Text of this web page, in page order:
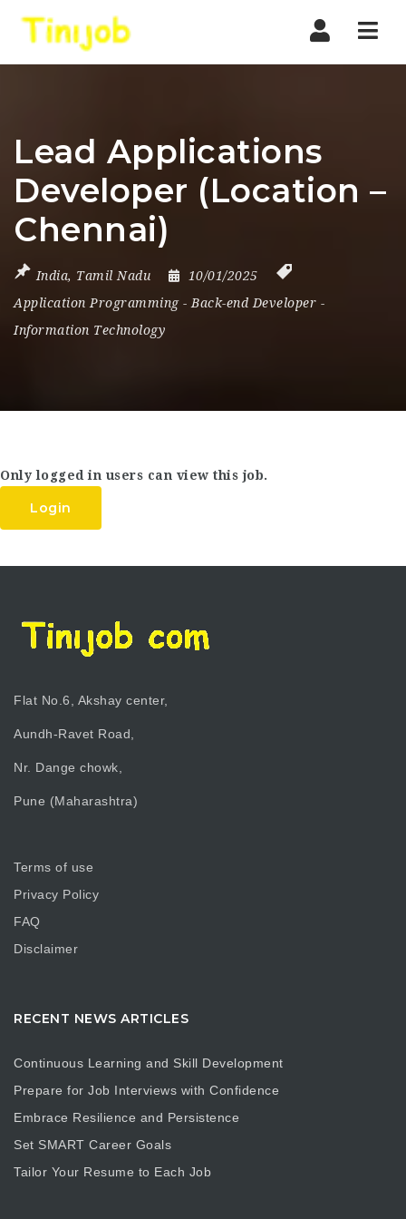
Lead Applications
Developer (Location –
Chennai)
India, Tamil Nadu
10/01/2025
Application Programming- Back-end Developer -
Information Technology
Only logged in users can view this job.
Login
Flat No.6, Akshay center,
Aundh-Ravet Road,
Nr. Dange chowk,
Pune (Maharashtra)
Terms of use
Privacy Policy
FAQ
Disclaimer
RECENT NEWS ARTICLES
Continuous Learning and Skill Development
Prepare for Job Interviews with Confidence
Embrace Resilience and Persistence
Set SMART Career Goals
Tailor Your Resume to Each Job